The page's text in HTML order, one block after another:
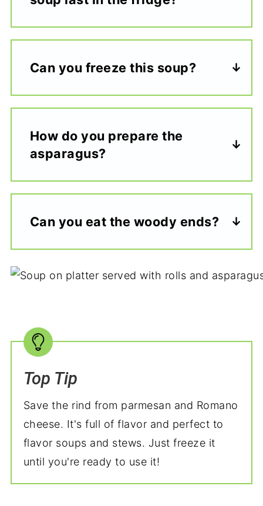
Can you freeze this soup?
How do you prepare the
asparagus?
Can you eat the woody ends?
Top Tip
Save the rind from parmesan and Romano
cheese. It's full of flavor and perfect to
flavor soups and stews. Just freeze it
until you're ready to use it!